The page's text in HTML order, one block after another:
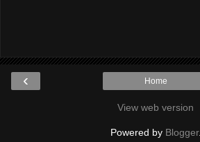
‹ Home
View web version
Powered by Blogger.